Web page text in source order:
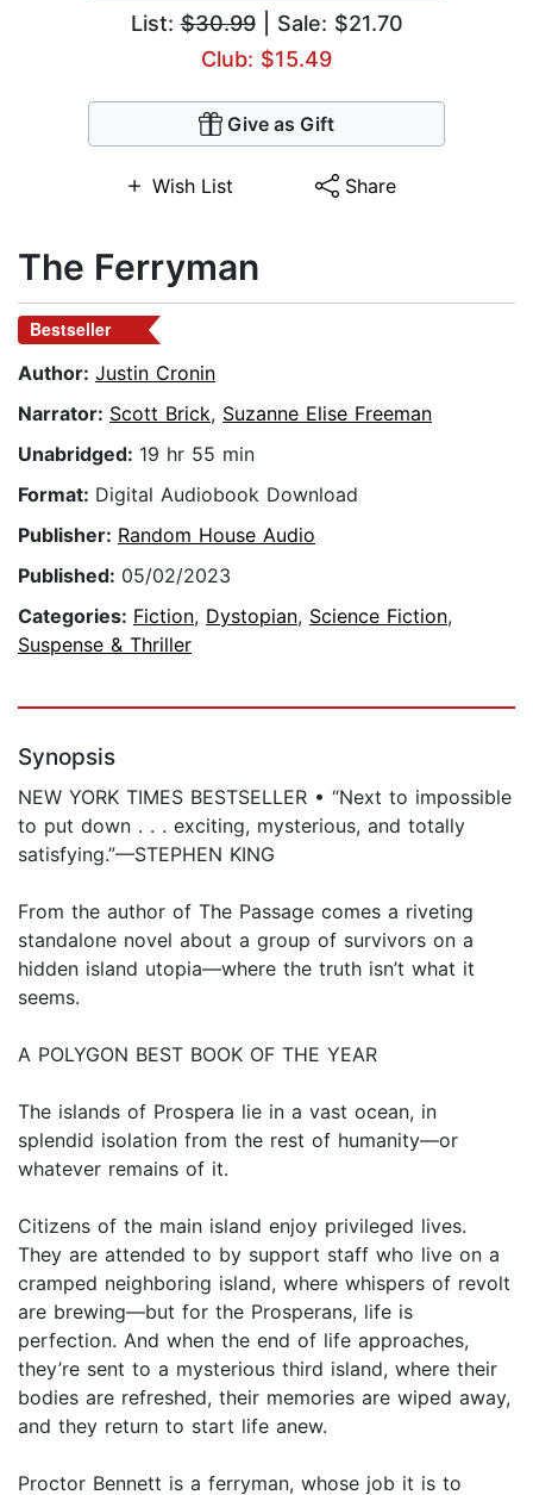
List:$30.99| Sale: $21.70
Club: $15.49
Give as Gift
Wish List Share
The Ferryman
Bestseller
Author: Justin Cronin
Narrator: Scott Brick, Suzanne Elise Freeman
Unabridged: 19 hr 55 min
Format: Digital Audiobook Download
Publisher: Random House Audio
Published: 05/02/2023
Categories: Fiction, Dystopian, Science Fiction,
Suspense & Thriller
Synopsis
NEW YORK TIMES BESTSELLER • “Next to impossible
to put down . . . exciting, mysterious, and totally
satisfying.”—STEPHEN KING
From the author of The Passage comes a riveting
standalone novel about a group of survivors on a
hidden island utopia—where the truth isn’t what it
seems.
A POLYGON BEST BOOK OF THE YEAR
The islands of Prospera lie in a vast ocean, in
splendid isolation from the rest of humanity—or
whatever remains of it.
Citizens of the main island enjoy privileged lives.
They are attended to by support staff who live on a
cramped neighboring island, where whispers of revolt
are brewing—but for the Prosperans, life is
perfection. And when the end of life approaches,
they’re sent to a mysterious third island, where their
bodies are refreshed, their memories are wiped away,
and they return to start life anew.
Proctor Bennett is a ferryman, whose job it is to